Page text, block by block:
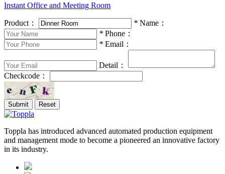
Instant Office and Meeting Room
Product： * Name：
* Phone：
* Email：
Detail：
Checkcode：
Toppla has introduced advanced automated production equipment
and management mode to become a pioneered an innovative factory
in its industry.